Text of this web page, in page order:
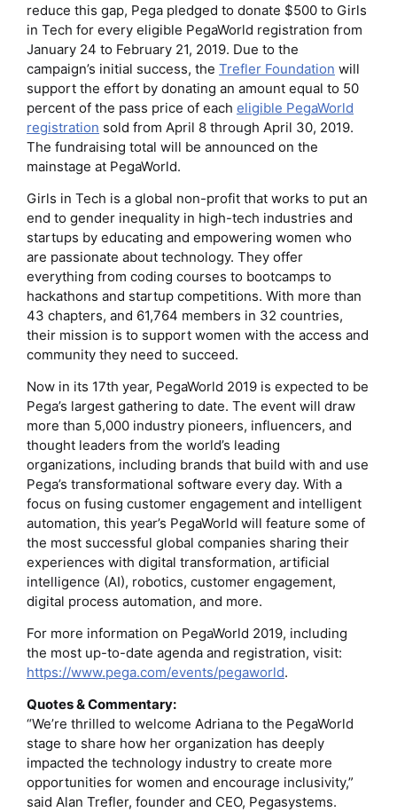
reduce this gap, Pega pledged to donate $500 to Girls
in Tech for every eligible PegaWorld registration from
January 24 to February 21, 2019. Due to the
campaign’s initial success, the Trefler Foundation will
support the effort by donating an amount equal to 50
percent of the pass price of each eligible PegaWorld
registration sold from April 8 through April 30, 2019.
The fundraising total will be announced on the
mainstage at PegaWorld.
Girls in Tech is a global non-profit that works to put an
end to gender inequality in high-tech industries and
startups by educating and empowering women who
are passionate about technology. They offer
everything from coding courses to bootcamps to
hackathons and startup competitions. With more than
43 chapters, and 61,764 members in 32 countries,
their mission is to support women with the access and
community they need to succeed.
Now in its 17th year, PegaWorld 2019 is expected to be
Pega’s largest gathering to date. The event will draw
more than 5,000 industry pioneers, influencers, and
thought leaders from the world’s leading
organizations, including brands that build with and use
Pega’s transformational software every day. With a
focus on fusing customer engagement and intelligent
automation, this year’s PegaWorld will feature some of
the most successful global companies sharing their
experiences with digital transformation, artificial
intelligence (AI), robotics, customer engagement,
digital process automation, and more.
For more information on PegaWorld 2019, including
the most up-to-date agenda and registration, visit:
https://www.pega.com/events/pegaworld.
Quotes & Commentary:
“We’re thrilled to welcome Adriana to the PegaWorld
stage to share how her organization has deeply
impacted the technology industry to create more
opportunities for women and encourage inclusivity,”
said Alan Trefler, founder and CEO, Pegasystems.